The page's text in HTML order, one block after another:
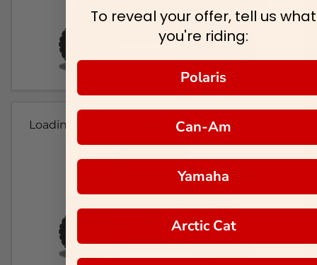
Loading...
To reveal your offer, tell us what
you're riding:
Polaris
Can-Am
Yamaha
Arctic Cat